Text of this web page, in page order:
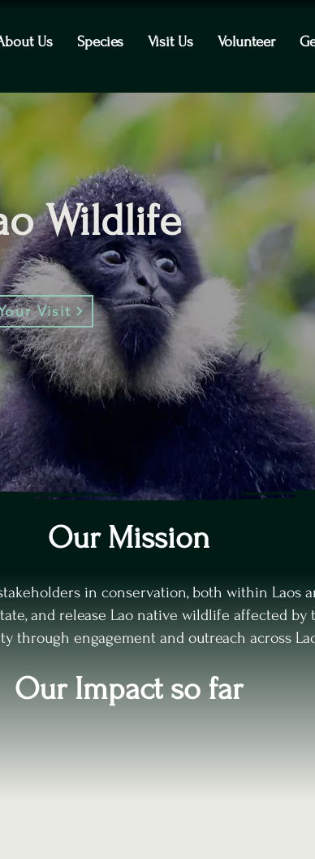
Us Species Visit Us Volunteer
Wildlife
Visit
Our Mission
in conservation, both within Laos
and release Lao native wildlife affected
through engagement and outreach across
Our Impact so far